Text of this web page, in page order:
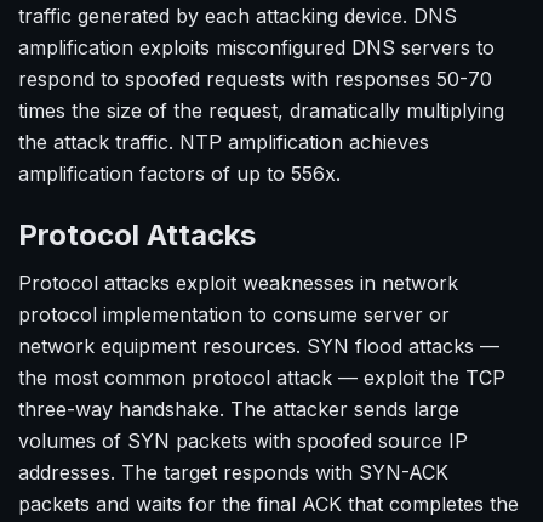
traffic generated by each attacking device. DNS
amplification exploits misconfigured DNS servers to
respond to spoofed requests with responses 50-70
times the size of the request, dramatically multiplying
the attack traffic. NTP amplification achieves
amplification factors of up to 556x.
Protocol Attacks
Protocol attacks exploit weaknesses in network
protocol implementation to consume server or
network equipment resources. SYN flood attacks —
the most common protocol attack — exploit the TCP
three-way handshake. The attacker sends large
volumes of SYN packets with spoofed source IP
addresses. The target responds with SYN-ACK
packets and waits for the final ACK that completes the